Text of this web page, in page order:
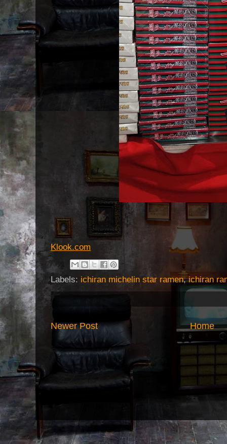
Klook.com
Labels: ichiran michelin star ramen,ichiran
Newer Post Home